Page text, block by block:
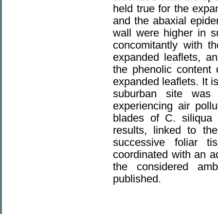
held true for the
and the abaxial
wall were higher in
concomitantly with
expanded leaflets,
the phenolic content
expanded leaflets. It
suburban site
experiencing air
blades of C. siliqua
results, linked to
successive foliar
coordinated with an
the considered
published.